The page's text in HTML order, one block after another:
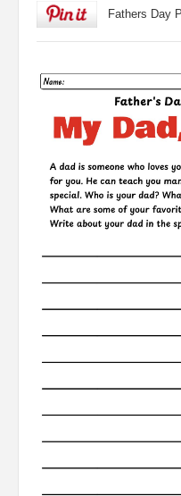
Fathers Day